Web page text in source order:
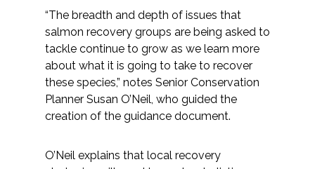
“The breadth and depth of issues that
salmon recovery groups are being asked to
tackle continue to grow as we learn more
about what it is going to take to recover
these species,” notes Senior Conservation
Planner Susan O’Neil, who guided the
creation of the guidance document.
O’Neil explains that local recovery